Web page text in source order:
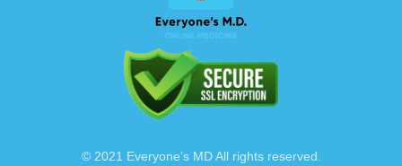
© 2021 Everyone’s MD All rights reserved.